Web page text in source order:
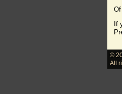
If
©
All